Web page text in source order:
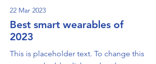
22 Mar 2023
Best smart wearables of
2023
This is placeholder text. To change this